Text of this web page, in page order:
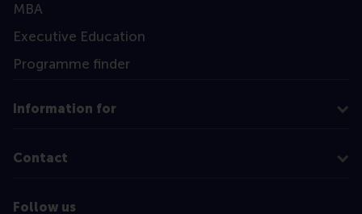
MBA
Executive Education
Programme finder
Information for
Contact
Follow us